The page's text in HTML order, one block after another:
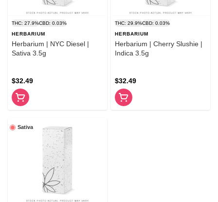
THC: 27.9%CBD: 0.03%
HERBARIUM
Herbarium | NYC Diesel |
Sativa 3.5g
$32.49
THC: 29.9%CBD: 0.03%
HERBARIUM
Herbarium | Cherry Slushie |
Indica 3.5g
$32.49
Sativa